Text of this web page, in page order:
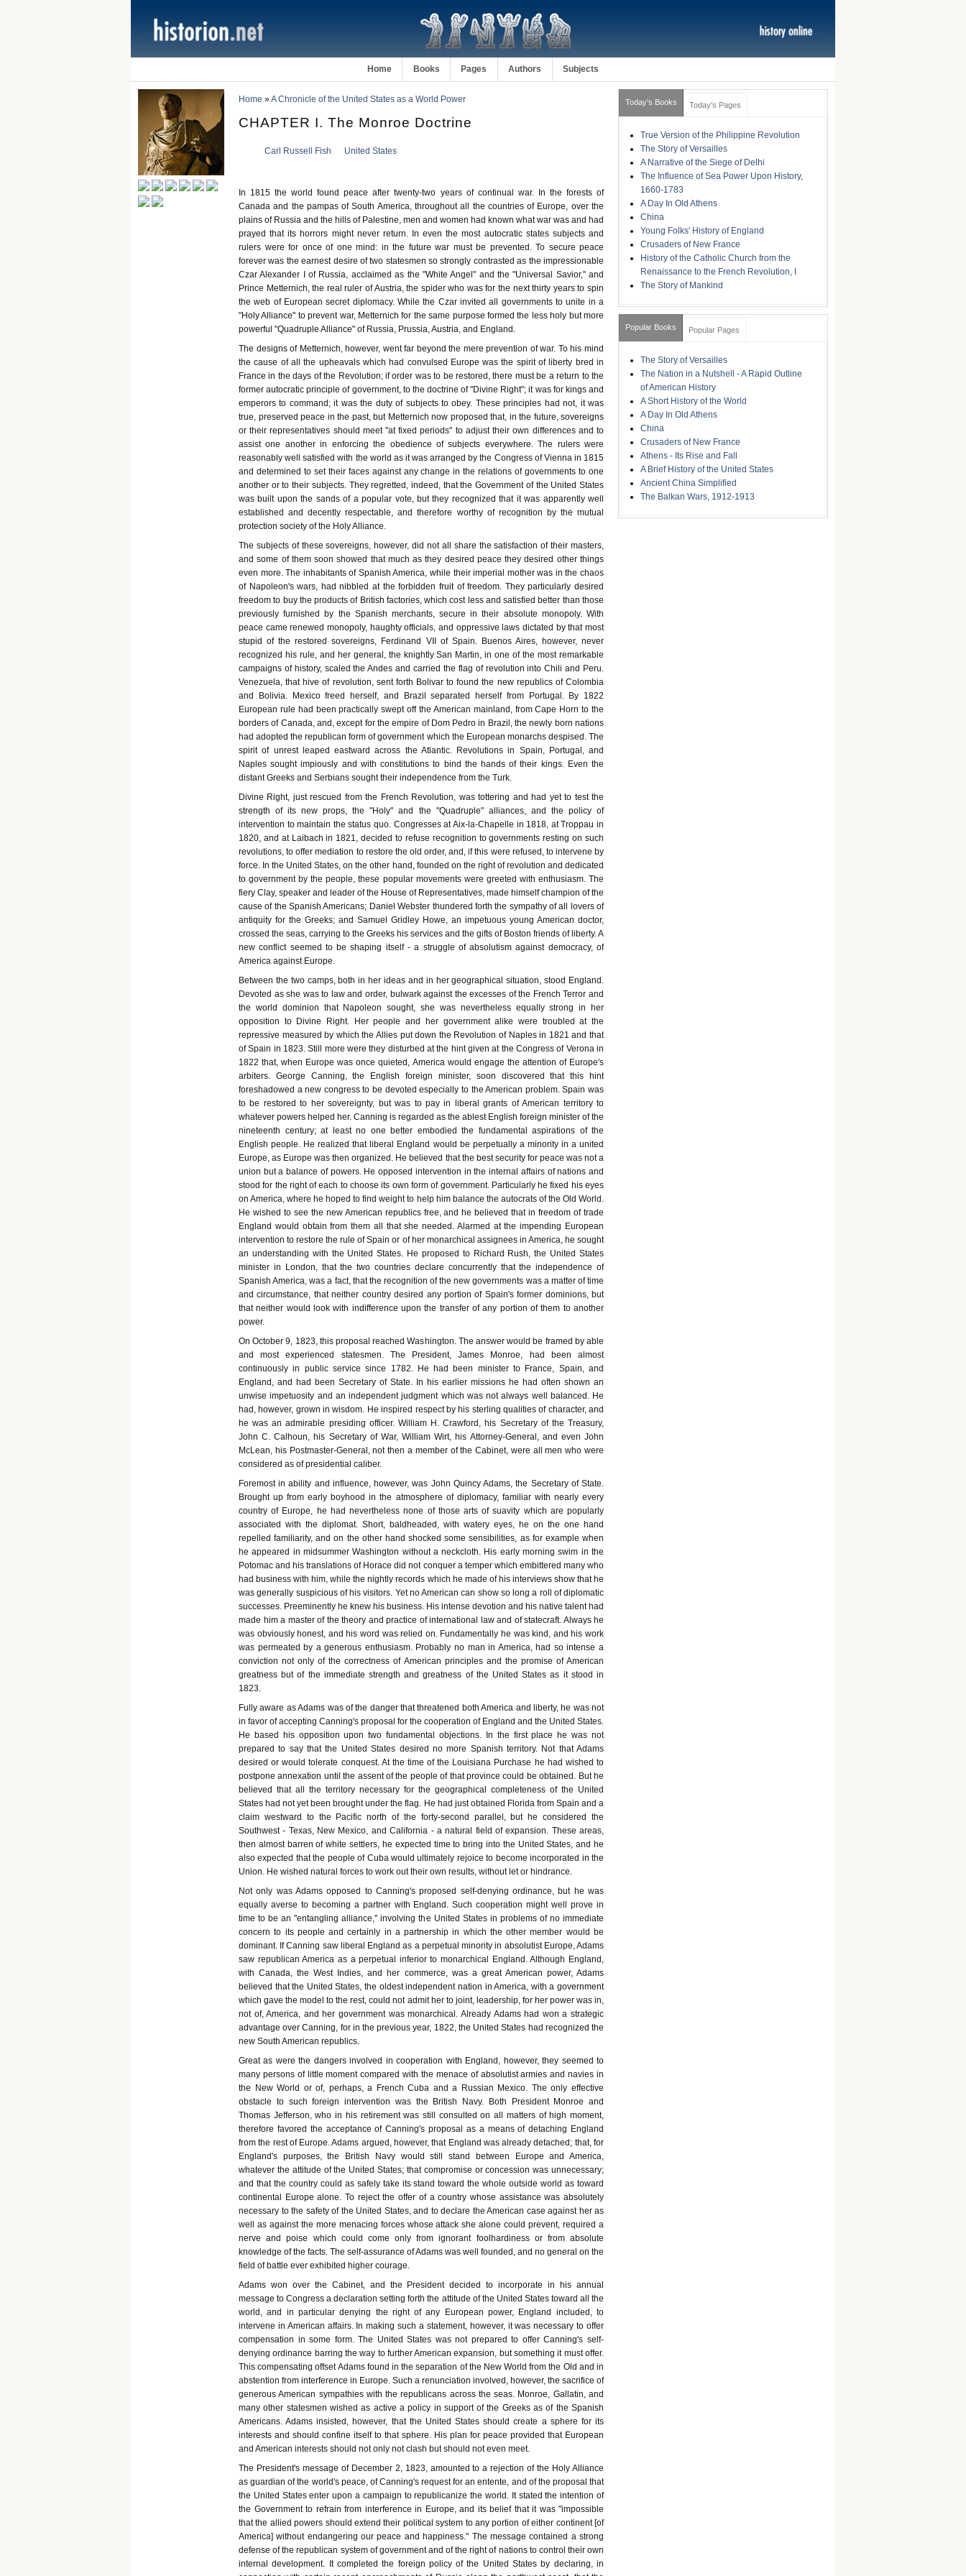
Home Books Pages Authors Subjects
Home »A Chronicle of the United States as a World Power
CHAPTER I. The Monroe Doctrine
Carl Russell Fish United States
In 1815 the world found peace after twenty-two years of continual war. In the forests of
Canada and the pampas of South America, throughout all the countries of Europe, over the
plains of Russia and the hills of Palestine, men and women had known what war was and had
prayed that its horrors might never return. In even the most autocratic states subjects and
rulers were for once of one mind: in the future war must be prevented. To secure peace
forever was the earnest desire of two statesmen so strongly contrasted as the impressionable
Czar Alexander I of Russia, acclaimed as the "White Angel" and the "Universal Savior," and
Prince Metternich, the real ruler of Austria, the spider who was for the next thirty years to spin
the web of European secret diplomacy. While the Czar invited all governments to unite in a
"Holy Alliance" to prevent war, Metternich for the same purpose formed the less holy but more
powerful "Quadruple Alliance" of Russia, Prussia, Austria, and England.
The designs of Metternich, however, went far beyond the mere prevention of war. To his mind
the cause of all the upheavals which had convulsed Europe was the spirit of liberty bred in
France in the days of the Revolution; if order was to be restored, there must be a return to the
former autocratic principle of government, to the doctrine of "Divine Right"; it was for kings and
emperors to command; it was the duty of subjects to obey. These principles had not, it was
true, preserved peace in the past, but Metternich now proposed that, in the future, sovereigns
or their representatives should meet "at fixed periods" to adjust their own differences and to
assist one another in enforcing the obedience of subjects everywhere. The rulers were
reasonably well satisfied with the world as it was arranged by the Congress of Vienna in 1815
and determined to set their faces against any change in the relations of governments to one
another or to their subjects. They regretted, indeed, that the Government of the United States
was built upon the sands of a popular vote, but they recognized that it was apparently well
established and decently respectable, and therefore worthy of recognition by the mutual
protection society of the Holy Alliance.
The subjects of these sovereigns, however, did not all share the satisfaction of their masters,
and some of them soon showed that much as they desired peace they desired other things
even more. The inhabitants of Spanish America, while their imperial mother was in the chaos
of Napoleon's wars, had nibbled at the forbidden fruit of freedom. They particularly desired
freedom to buy the products of British factories, which cost less and satisfied better than those
previously furnished by the Spanish merchants, secure in their absolute monopoly. With
peace came renewed monopoly, haughty officials, and oppressive laws dictated by that most
stupid of the restored sovereigns, Ferdinand VII of Spain. Buenos Aires, however, never
recognized his rule, and her general, the knightly San Martin, in one of the most remarkable
campaigns of history, scaled the Andes and carried the flag of revolution into Chili and Peru.
Venezuela, that hive of revolution, sent forth Bolivar to found the new republics of Colombia
and Bolivia. Mexico freed herself, and Brazil separated herself from Portugal. By 1822
European rule had been practically swept off the American mainland, from Cape Horn to the
borders of Canada, and, except for the empire of Dom Pedro in Brazil, the newly born nations
had adopted the republican form of government which the European monarchs despised. The
spirit of unrest leaped eastward across the Atlantic. Revolutions in Spain, Portugal, and
Naples sought impiously and with constitutions to bind the hands of their kings. Even the
distant Greeks and Serbians sought their independence from the Turk.
Divine Right, just rescued from the French Revolution, was tottering and had yet to test the
strength of its new props, the "Holy" and the "Quadruple" alliances, and the policy of
intervention to maintain the status quo. Congresses at Aix-la-Chapelle in 1818, at Troppau in
1820, and at Laibach in 1821, decided to refuse recognition to governments resting on such
revolutions, to offer mediation to restore the old order, and, if this were refused, to intervene by
force. In the United States, on the other hand, founded on the right of revolution and dedicated
to government by the people, these popular movements were greeted with enthusiasm. The
fiery Clay, speaker and leader of the House of Representatives, made himself champion of the
cause of the Spanish Americans; Daniel Webster thundered forth the sympathy of all lovers of
antiquity for the Greeks; and Samuel Gridley Howe, an impetuous young American doctor,
crossed the seas, carrying to the Greeks his services and the gifts of Boston friends of liberty. A
new conflict seemed to be shaping itself - a struggle of absolutism against democracy, of
America against Europe.
Between the two camps, both in her ideas and in her geographical situation, stood England.
Devoted as she was to law and order, bulwark against the excesses of the French Terror and
the world dominion that Napoleon sought, she was nevertheless equally strong in her
opposition to Divine Right. Her people and her government alike were troubled at the
repressive measured by which the Allies put down the Revolution of Naples in 1821 and that
of Spain in 1823. Still more were they disturbed at the hint given at the Congress of Verona in
1822 that, when Europe was once quieted, America would engage the attention of Europe's
arbiters. George Canning, the English foreign minister, soon discovered that this hint
foreshadowed a new congress to be devoted especially to the American problem. Spain was
to be restored to her sovereignty, but was to pay in liberal grants of American territory to
whatever powers helped her. Canning is regarded as the ablest English foreign minister of the
nineteenth century; at least no one better embodied the fundamental aspirations of the
English people. He realized that liberal England would be perpetually a minority in a united
Europe, as Europe was then organized. He believed that the best security for peace was not a
union but a balance of powers. He opposed intervention in the internal affairs of nations and
stood for the right of each to choose its own form of government. Particularly he fixed his eyes
on America, where he hoped to find weight to help him balance the autocrats of the Old World.
He wished to see the new American republics free, and he believed that in freedom of trade
England would obtain from them all that she needed. Alarmed at the impending European
intervention to restore the rule of Spain or of her monarchical assignees in America, he sought
an understanding with the United States. He proposed to Richard Rush, the United States
minister in London, that the two countries declare concurrently that the independence of
Spanish America, was a fact, that the recognition of the new governments was a matter of time
and circumstance, that neither country desired any portion of Spain's former dominions, but
that neither would look with indifference upon the transfer of any portion of them to another
power.
On October 9, 1823, this proposal reached Washington. The answer would be framed by able
and most experienced statesmen. The President, James Monroe, had been almost
continuously in public service since 1782. He had been minister to France, Spain, and
England, and had been Secretary of State. In his earlier missions he had often shown an
unwise impetuosity and an independent judgment which was not always well balanced. He
had, however, grown in wisdom. He inspired respect by his sterling qualities of character, and
he was an admirable presiding officer. William H. Crawford, his Secretary of the Treasury,
John C. Calhoun, his Secretary of War, William Wirt, his Attorney-General, and even John
McLean, his Postmaster-General, not then a member of the Cabinet, were all men who were
considered as of presidential caliber.
Foremost in ability and influence, however, was John Quincy Adams, the Secretary of State.
Brought up from early boyhood in the atmosphere of diplomacy, familiar with nearly every
country of Europe, he had nevertheless none of those arts of suavity which are popularly
associated with the diplomat. Short, baldheaded, with watery eyes, he on the one hand
repelled familiarity, and on the other hand shocked some sensibilities, as for example when
he appeared in midsummer Washington without a neckcloth. His early morning swim in the
Potomac and his translations of Horace did not conquer a temper which embittered many who
had business with him, while the nightly records which he made of his interviews show that he
was generally suspicious of his visitors. Yet no American can show so long a roll of diplomatic
successes. Preeminently he knew his business. His intense devotion and his native talent had
made him a master of the theory and practice of international law and of statecraft. Always he
was obviously honest, and his word was relied on. Fundamentally he was kind, and his work
was permeated by a generous enthusiasm. Probably no man in America, had so intense a
conviction not only of the correctness of American principles and the promise of American
greatness but of the immediate strength and greatness of the United States as it stood in
1823.
Fully aware as Adams was of the danger that threatened both America and liberty, he was not
in favor of accepting Canning's proposal for the cooperation of England and the United States.
He based his opposition upon two fundamental objections. In the first place he was not
prepared to say that the United States desired no more Spanish territory. Not that Adams
desired or would tolerate conquest. At the time of the Louisiana Purchase he had wished to
postpone annexation until the assent of the people of that province could be obtained. But he
believed that all the territory necessary for the geographical completeness of the United
States had not yet been brought under the flag. He had just obtained Florida from Spain and a
claim westward to the Pacific north of the forty-second parallel, but he considered the
Southwest - Texas, New Mexico, and California - a natural field of expansion. These areas,
then almost barren of white settlers, he expected time to bring into the United States, and he
also expected that the people of Cuba would ultimately rejoice to become incorporated in the
Union. He wished natural forces to work out their own results, without let or hindrance.
Not only was Adams opposed to Canning's proposed self-denying ordinance, but he was
equally averse to becoming a partner with England. Such cooperation might well prove in
time to be an "entangling alliance," involving the United States in problems of no immediate
concern to its people and certainly in a partnership in which the other member would be
dominant. If Canning saw liberal England as a perpetual minority in absolutist Europe, Adams
saw republican America as a perpetual inferior to monarchical England. Although England,
with Canada, the West Indies, and her commerce, was a great American power, Adams
believed that the United States, the oldest independent nation in America, with a government
which gave the model to the rest, could not admit her to joint, leadership, for her power was in,
not of, America, and her government was monarchical. Already Adams had won a strategic
advantage over Canning, for in the previous year, 1822, the United States had recognized the
new South American republics.
Great as were the dangers involved in cooperation with England, however, they seemed to
many persons of little moment compared with the menace of absolutist armies and navies in
the New World or of, perhaps, a French Cuba and a Russian Mexico. The only effective
obstacle to such foreign intervention was the British Navy. Both President Monroe and
Thomas Jefferson, who in his retirement was still consulted on all matters of high moment,
therefore favored the acceptance of Canning's proposal as a means of detaching England
from the rest of Europe. Adams argued, however, that England was already detached; that, for
England's purposes, the British Navy would still stand between Europe and America,
whatever the attitude of the United States; that compromise or concession was unnecessary;
and that the country could as safely take its stand toward the whole outside world as toward
continental Europe alone. To reject the offer of a country whose assistance was absolutely
necessary to the safety of the United States, and to declare the American case against her as
well as against the more menacing forces whose attack she alone could prevent, required a
nerve and poise which could come only from ignorant foolhardiness or from absolute
knowledge of the facts. The self-assurance of Adams was well founded, and no general on the
field of battle ever exhibited higher courage.
Adams won over the Cabinet, and the President decided to incorporate in his annual
message to Congress a declaration setting forth the attitude of the United States toward all the
world, and in particular denying the right of any European power, England included, to
intervene in American affairs. In making such a statement, however, it was necessary to offer
compensation in some form. The United States was not prepared to offer Canning's self-
denying ordinance barring the way to further American expansion, but something it must offer.
This compensating offset Adams found in the separation of the New World from the Old and in
abstention from interference in Europe. Such a renunciation involved, however, the sacrifice of
generous American sympathies with the republicans across the seas. Monroe, Gallatin, and
many other statesmen wished as active a policy in support of the Greeks as of the Spanish
Americans. Adams insisted, however, that the United States should create a sphere for its
interests and should confine itself to that sphere. His plan for peace provided that European
and American interests should not only not clash but should not even meet.
The President's message of December 2, 1823, amounted to a rejection of the Holy Alliance
as guardian of the world's peace, of Canning's request for an entente, and of the proposal that
the United States enter upon a campaign to republicanize the world. It stated the intention of
the Government to refrain from interference in Europe, and its belief that it was "impossible
that the allied powers should extend their political system to any portion of either continent [of
America] without endangering our peace and happiness." The message contained a strong
defense of the republican system of government and of the right of nations to control their own
internal development. It completed the foreign policy of the United States by declaring, in
Today's Books Today's Pages
True Version of the Philippine Revolution
The Story of Versailles
A Narrative of the Siege of Delhi
The Influence of Sea Power Upon History,
1660-1783
A Day In Old Athens
China
Young Folks' History of England
Crusaders of New France
History of the Catholic Church from the
Renaissance to the French Revolution, I
The Story of Mankind
Popular Books Popular Pages
The Story of Versailles
The Nation in a Nutshell - A Rapid Outline
of American History
A Short History of the World
A Day In Old Athens
China
Crusaders of New France
Athens - Its Rise and Fall
A Brief History of the United States
Ancient China Simplified
The Balkan Wars, 1912-1913